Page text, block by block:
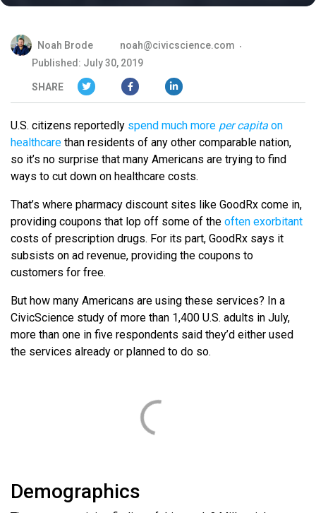
Noah Brode
noah@civicscience.com
Published: July 30, 2019
SHARE
U.S. citizens reportedly spend much more per capita on
healthcare than residents of any other comparable nation,
so it’s no surprise that many Americans are trying to find
ways to cut down on healthcare costs.
That’s where pharmacy discount sites like GoodRx come in,
providing coupons that lop off some of the often exorbitant
costs of prescription drugs. For its part, GoodRx says it
subsists on ad revenue, providing the coupons to
customers for free.
But how many Americans are using these services? In a
CivicScience study of more than 1,400 U.S. adults in July,
more than one in five respondents said they’d either used
the services already or planned to do so.
Demographics